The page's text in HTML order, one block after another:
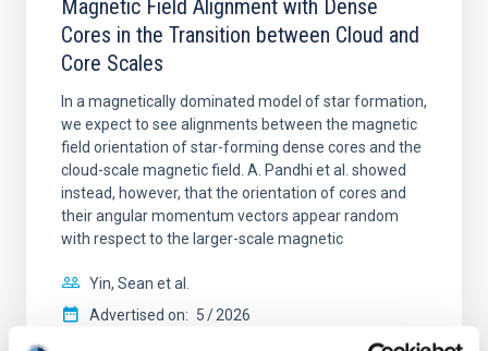
Magnetic Field Alignment with Dense
Cores in the Transition between Cloud and
Core Scales
In a magnetically dominated model of star formation,
we expect to see alignments between the magnetic
field orientation of star-forming dense cores and the
cloud-scale magnetic field. A. Pandhi et al. showed
instead, however, that the orientation of cores and
their angular momentum vectors appear random
with respect to the larger-scale magnetic
Yin, Sean et al.
Advertised on: 5 2026